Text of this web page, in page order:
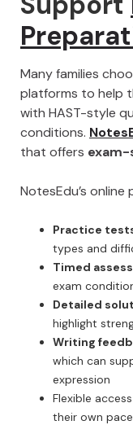
Many families
platforms to help
with HAST-style
conditions.
that offers
NotesEdu’s
Practice
types and
Timed
exam
Detailed
highlight
Writing
which can
expression
Flexible
their own